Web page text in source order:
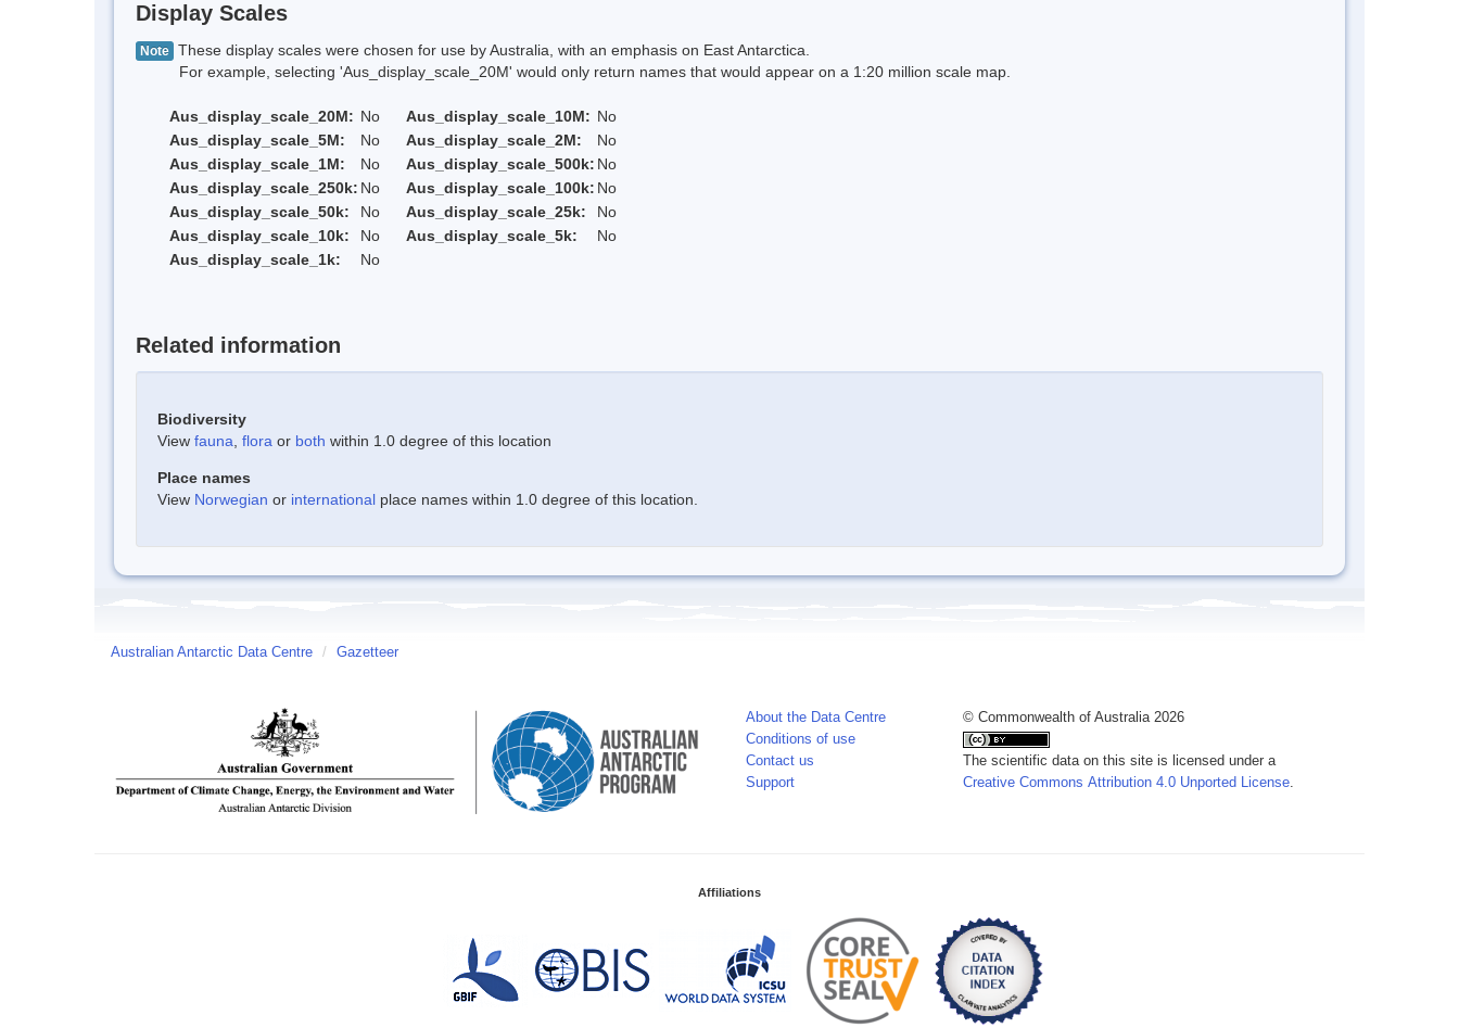
Display Scales
Note These display scales were chosen for use by Australia, with an emphasis on East Antarctica.
For example, selecting 'Aus_display_scale_20M' would only return names that would appear on a 1:20 million scale map.
Aus_display_scale_20M: No Aus_display_scale_10M: No
Aus_display_scale_5M:
No Aus_display_scale_2M:
No
Aus_display_scale_1M:
No Aus_display_scale_500k: No
Aus_display_scale_250k: No Aus_display_scale_100k: No
Aus_display_scale_50k:
No Aus_display_scale_25k:
No
Aus_display_scale_10k:
No Aus_display_scale_5k:
No
Aus_display_scale_1k:
No
Related information
Biodiversity
View fauna flora or both within 1.0 degree of this location
Place names
View Norwegian or international place names within 1.0 degree of this location.
Australian Antarctic Data Centre / Gazetteer
About the Data Centre
Conditions of use
Contact us
Support
© Commonwealth of Australia 2026
The scientific data on this site is licensed under a
Creative Commons Attribution 4.0 Unported License
Affiliations